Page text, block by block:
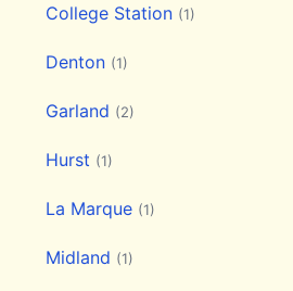
College Station (1)
Denton (1)
Garland (2)
Hurst (1)
La Marque (1)
Midland (1)